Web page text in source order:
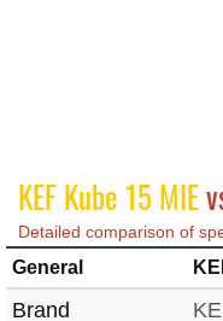
KEF Kube 15 MIE
Detailed comparison of
General
Brand